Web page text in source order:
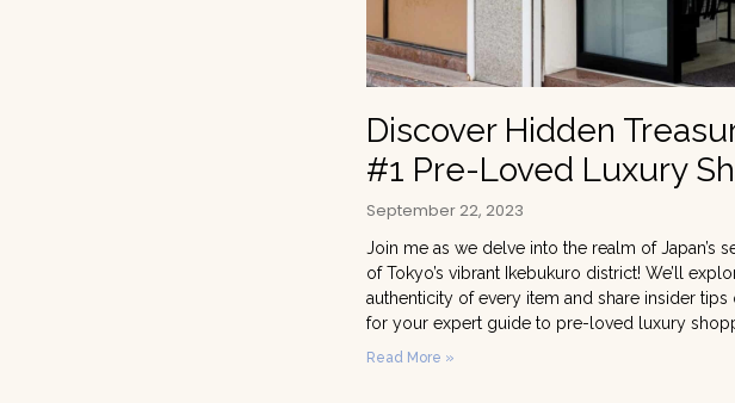
Discover Hidden
#1 Pre-Loved Luxury
September 22, 2023
Join me as we delve into the realm of Japan’s
of Tokyo’s vibrant Ikebukuro district! We’ll
authenticity of every item and share insider
for your expert guide to pre-loved luxury
Read More »